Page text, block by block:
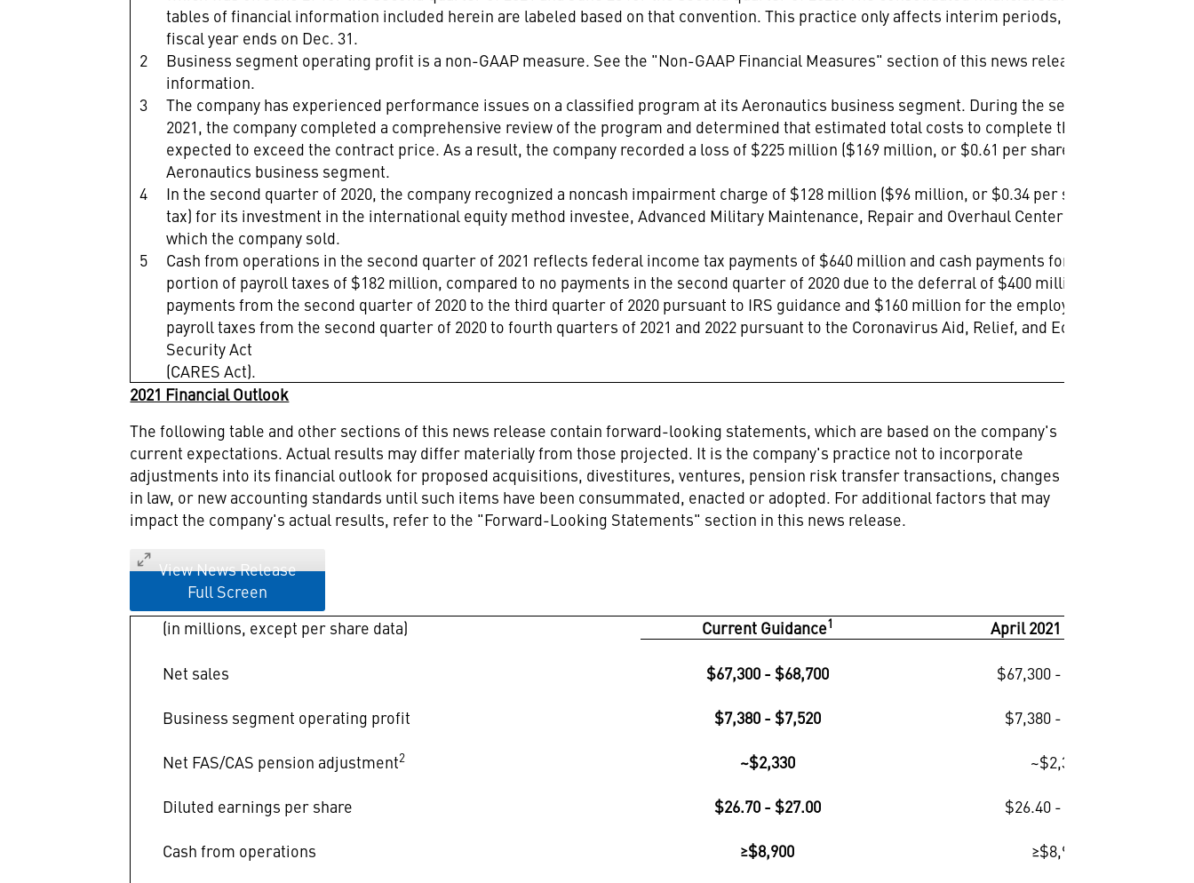
tables of financial information included herein are labeled based on that convention. This practice only affects interim periods, as the company's
fiscal year ends on Dec. 31.
2
Business segment operating profit is a non-GAAP measure. See the "Non-GAAP Financial Measures" section of this news release for more
information.
3
The company has experienced performance issues on a classified program at its Aeronautics business segment. During the second quarter of
2021, the company completed a comprehensive review of the program and determined that estimated total costs to complete the program are
expected to exceed the contract price. As a result, the company recorded a loss of $225 million ($169 million, or $0.61 per share, after tax) at its
Aeronautics business segment.
4
In the second quarter of 2020, the company recognized a noncash impairment charge of $128 million ($96 million, or $0.34 per share, after
tax) for its investment in the international equity method investee, Advanced Military Maintenance, Repair and Overhaul Center (AMMROC),
which the company sold.
5
Cash from operations in the second quarter of 2021 reflects federal income tax payments of $640 million and cash payments for the employer
portion of payroll taxes of $182 million, compared to no payments in the second quarter of 2020 due to the deferral of $400 million of federal tax
payments from the second quarter of 2020 to the third quarter of 2020 pursuant to IRS guidance and $160 million for the employer portion of
payroll taxes from the second quarter of 2020 to fourth quarters of 2021 and 2022 pursuant to the Coronavirus Aid, Relief, and Economic
Security Act
(CARES Act).
2021 Financial Outlook
The following table and other sections of this news release contain forward-looking statements, which are based on the company's
current expectations. Actual results may differ materially from those projected. It is the company's practice not to incorporate
adjustments into its financial outlook for proposed acquisitions, divestitures, ventures, pension risk transfer transactions, changes
in law, or new accounting standards until such items have been consummated, enacted or adopted. For additional factors that may
impact the company's actual results, refer to the "Forward-Looking Statements" section in this news release.
View News Release
Full Screen
(in millions, except per share data)
Current Guidance1 April 2021 Outlook
Net sales $67,300 - $68,700
$67,300 - $68,700
Business segment operating profit
$7,380 - $7,520
$7,380 - $7,520
Net FAS/CAS pension adjustment2 ~$2,330
~$2,330
Diluted earnings per share
$26.70 - $27.00
$26.40 - $26.70
Cash from operations
≥$8,900
≥$8,900